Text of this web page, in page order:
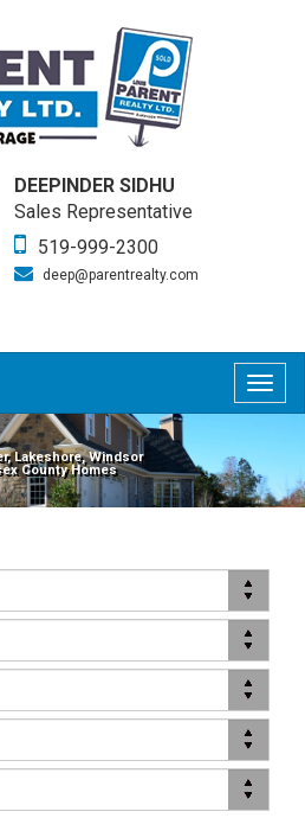
DEEPINDER SIDHU
Sales Representative
519-999-2300
deep@parentrealty.com
Lakeshore, Windsor
County Homes